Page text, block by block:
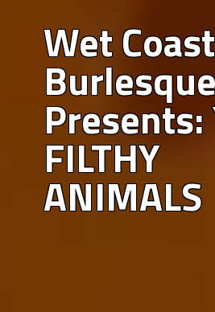
Wet Coast
Burlesque
Presents:
FILTHY
ANIMALS